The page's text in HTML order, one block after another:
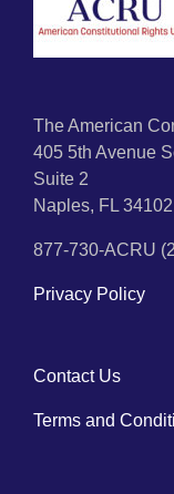
The American
405 5th Avenue
Suite 2
Naples, FL 34102
877-730-ACRU
Privacy Policy
Contact Us
Terms and